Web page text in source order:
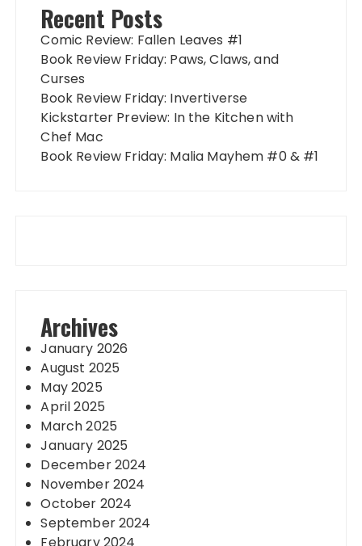
Recent Posts
Comic Review: Fallen Leaves #1
Book Review Friday: Paws, Claws, and
Curses
Book Review Friday: Invertiverse
Kickstarter Preview: In the Kitchen with
Chef Mac
Book Review Friday: Malia Mayhem #0 & #1
Archives
January 2026
August 2025
May 2025
April 2025
March 2025
January 2025
December 2024
November 2024
October 2024
September 2024
February 2024